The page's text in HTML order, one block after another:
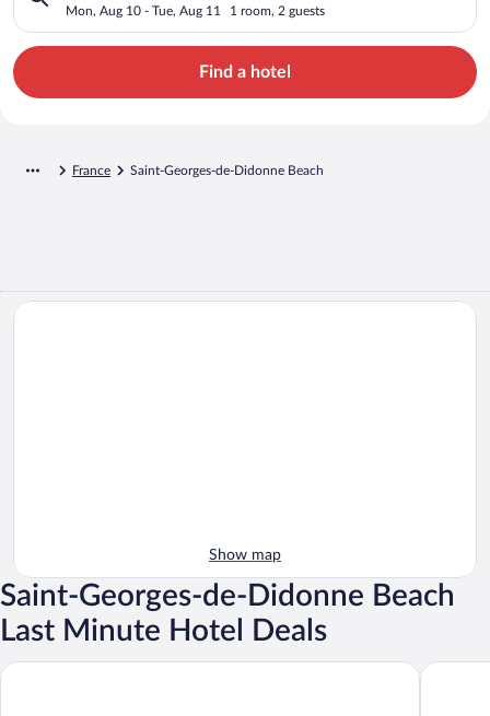
Mon, Aug 10 - Tue, Aug 11 1 room, 2 guests
Find a hotel
France Saint-Georges-de-Didonne Beach
Show map
Saint-Georges-de-Didonne Beach
Last Minute Hotel Deals
Résidence Lagrange Vacances Les Maisons de Saint-GeorgesKyriad -